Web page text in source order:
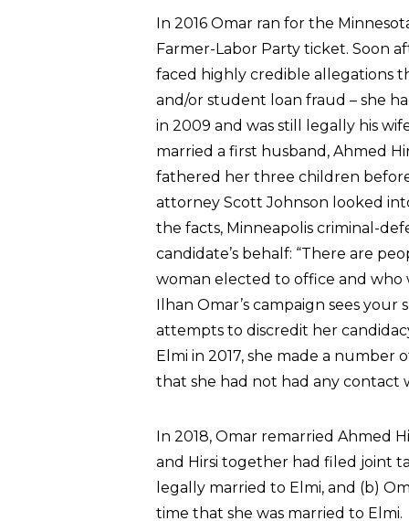
In 2016 Omar ran for the
Farmer-Labor Party ticket. Soon
faced highly credible allegations
and/or student loan fraud – she
in 2009 and was still legally his
married a first husband, Ahmed
fathered her three children
attorney Scott Johnson looked
the facts, Minneapolis criminal-
candidate’s behalf: “There are
woman elected to office and who
Ilhan Omar’s campaign sees
attempts to discredit her
Elmi in 2017, she made a number
that she had not had any contact
In 2018, Omar remarried Ahmed
and Hirsi together had filed joint
legally married to Elmi, and (b)
time that she was married to Elmi.